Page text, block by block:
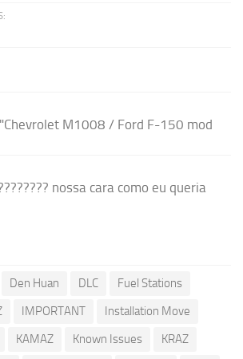
M1008 / Ford F-150 mod
nossa cara como eu queria
Den Huan DLC
Fuel Stations
IMPORTANT
Installation Move
KAMAZ Known Issues
KRAZ